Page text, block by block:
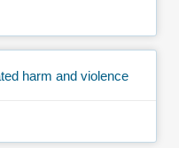
harm and violence